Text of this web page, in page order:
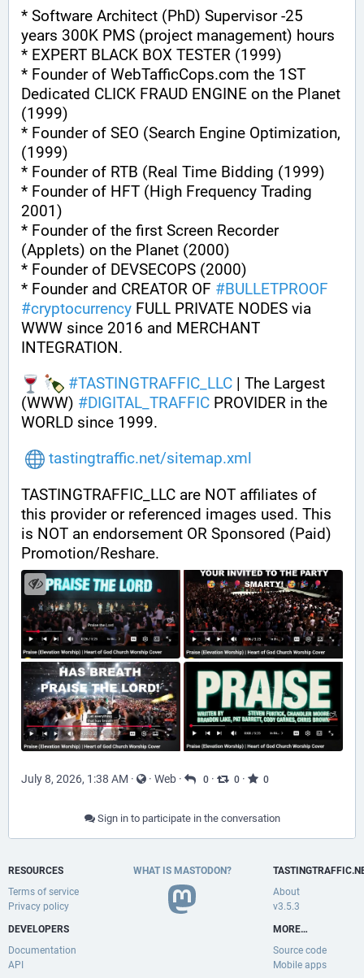
* Software Architect (PhD) Supervisor -25
years 300K PMS (project management) hours
* EXPERT BLACK BOX TESTER (1999)
* Founder of WebTafficCops.com the 1ST
Dedicated CLICK FRAUD ENGINE on the Planet
(1999)
* Founder of SEO (Search Engine Optimization,
(1999)
* Founder of RTB (Real Time Bidding (1999)
* Founder of HFT (High Frequency Trading
2001)
* Founder of the first Screen Recorder
(Applets) on the Planet (2000)
* Founder of DEVSECOPS (2000)
* Founder and CREATOR OF #BULLETPROOF
#cryptocurrency FULL PRIVATE NODES via
WWW since 2016 and MERCHANT
INTEGRATION.
#TASTINGTRAFFIC_LLC | The Largest
(WWW) #DIGITAL_TRAFFIC PROVIDER in the
WORLD since 1999.
tastingtraffic.net/sitemap.xml
TASTINGTRAFFIC_LLC are NOT affiliates of
this provider or referenced images used. This
is NOT an endorsement OR Sponsored (Paid)
Promotion/Reshare.
July 8, 2026, 1:38 AM · · Web · 0 · 0 · 0
Sign in to participate in the conversation
RESOURCES
Terms of service
Privacy policy
DEVELOPERS
Documentation
API
WHAT IS MASTODON?
About
v3.5.3
MORE…
Source code
Mobile apps